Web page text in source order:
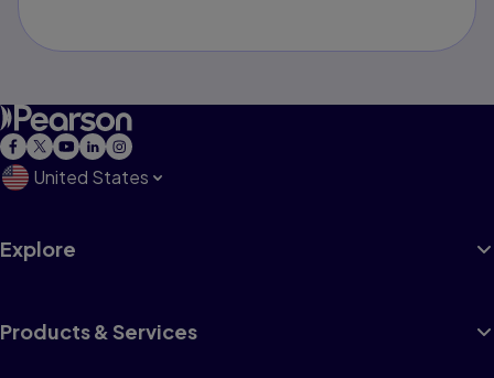
United States
Explore
Products & Services